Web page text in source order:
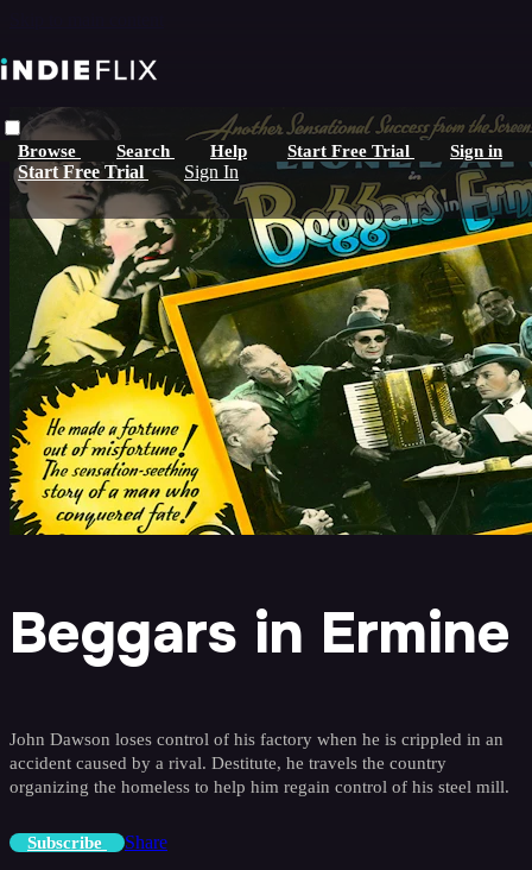
Browse Search Help Start Free Trial Sign in
Start Free Trial Sign In
Beggars in Ermine
John Dawson loses control of his factory when he is crippled in an
accident caused by a rival. Destitute, he travels the country
organizing the homeless to help him regain control of his steel mill.
Subscribe Share